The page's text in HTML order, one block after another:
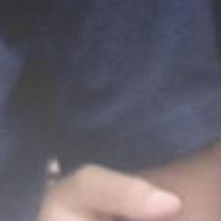
The Wedding of
Ainur